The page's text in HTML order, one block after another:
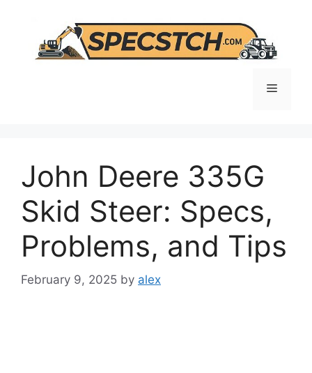
content
Menu
John Deere 335G
Skid Steer: Specs,
Problems, and Tips
February 9, 2025 by alex